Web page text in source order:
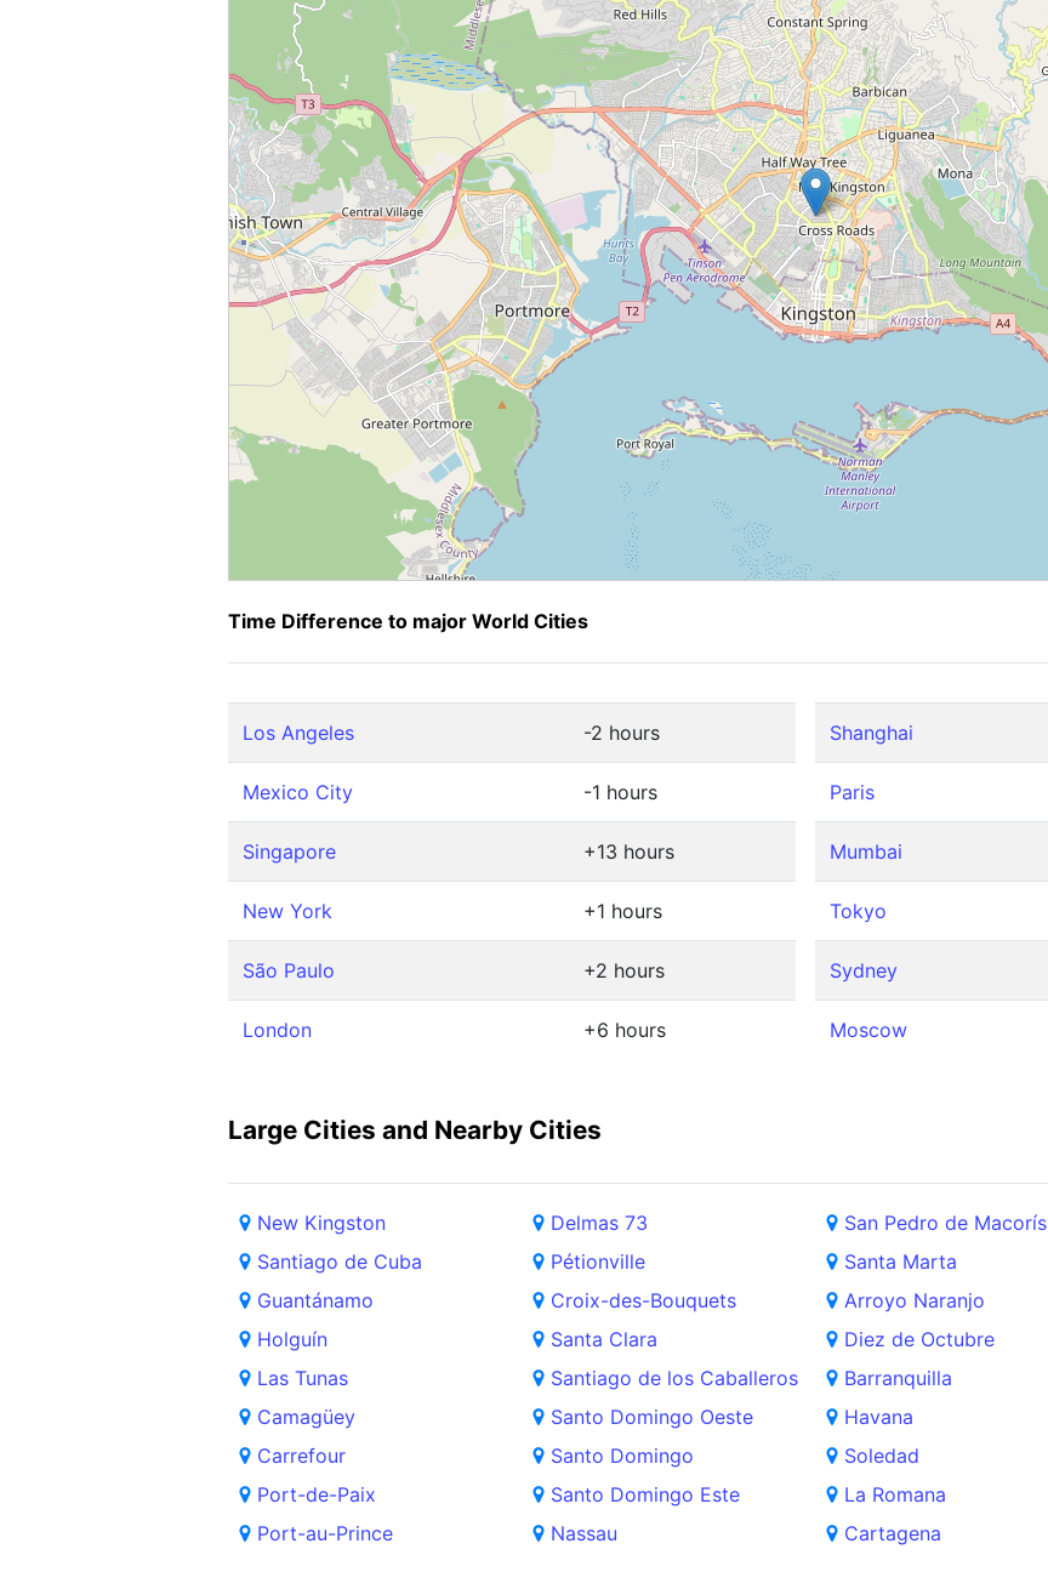
Time Difference to major World Cities
Los Angeles -2 hours
Mexico City -1 hours
Singapore +13 hours
New York +1 hours
São Paulo +2 hours
London +6 hours
Shanghai
Paris
Mumbai
Tokyo
Sydney
Moscow
Large Cities and Nearby Cities
New Kingston
Santiago de Cuba
Guantánamo
Holguín
Las Tunas
Camagüey
Carrefour
Port-de-Paix
Port-au-Prince
Delmas 73
Pétionville
Croix-des-Bouquets
Santa Clara
Santiago de los Caballeros
Santo Domingo Oeste
Santo Domingo
Santo Domingo Este
Nassau
San Pedro de Macorís
Santa Marta
Arroyo Naranjo
Diez de Octubre
Barranquilla
Havana
Soledad
La Romana
Cartagena